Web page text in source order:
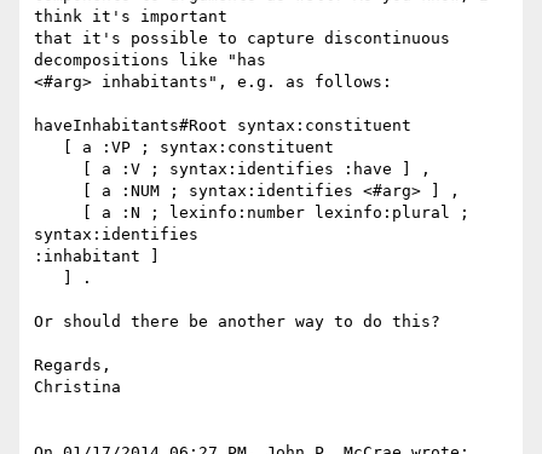
think it's important
that it's possible to capture discontinuous
decompositions like "has
<#arg> inhabitants", e.g. as follows:
haveInhabitants#Root syntax:constituent
syntax:identifies
:inhabitant ]
Or should there be another way to do this?
Regards,
Christina